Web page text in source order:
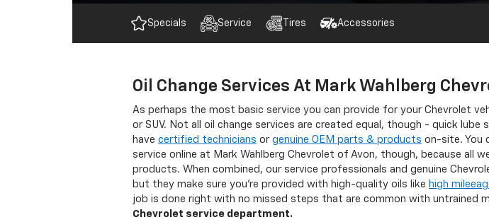
Specials Service Tires Accessories
Oil Change Services At Mark Wahlberg
As perhaps the most basic service you can provide for your Chevrolet
or SUV. Not all oil change services are created equal, though - quick
have certified technicians or genuine OEM parts & products on-site. You
service online at Mark Wahlberg Chevrolet of Avon, though, because all
products. When combined, our service professionals and genuine
but they make sure you’re provided with high-quality oils like high
job is done right with no missed steps that are common with untrained
Chevrolet service department.